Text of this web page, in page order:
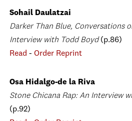
Sohail Daulatzai
Darker Than Blue, Conversations
Interview with Todd Boyd (p.86)
Read - Order Reprint
Osa Hidalgo-de la Riva
Stone Chicana Rap: An Interview
(p.92)